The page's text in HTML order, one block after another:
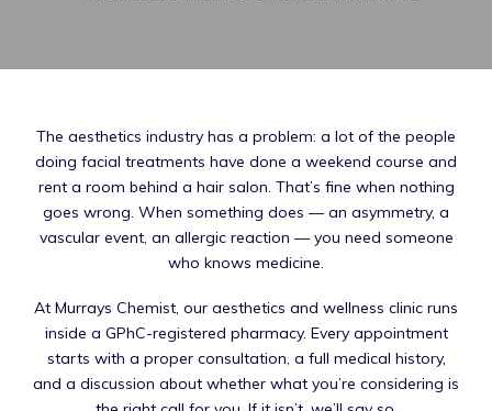
The aesthetics industry has a problem: a lot of the people
doing facial treatments have done a weekend course and
rent a room behind a hair salon. That’s fine when nothing
goes wrong. When something does — an asymmetry, a
vascular event, an allergic reaction — you need someone
who knows medicine.
At Murrays Chemist, our aesthetics and wellness clinic runs
inside a GPhC-registered pharmacy. Every appointment
starts with a proper consultation, a full medical history,
and a discussion about whether what you’re considering is